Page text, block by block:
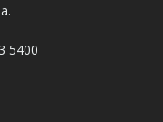
5400